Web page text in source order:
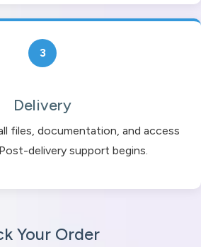
3
Delivery
files, documentation, and access
delivery support begins.
Your Order